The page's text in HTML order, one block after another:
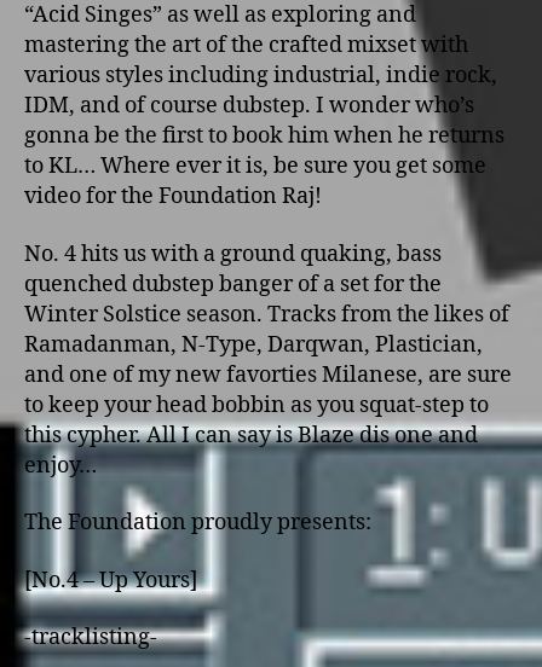
“Acid Singes” as well as exploring and
mastering the art of the crafted mixset with
various styles including industrial, indie rock,
IDM, and of course dubstep. I wonder who’s
gonna be the first to book him when he returns
to KL… Where ever it is, be sure you get some
video for the Foundation Raj!
No. 4 hits us with a ground quaking, bass
quenched dubstep banger of a set for the
Winter Solstice season. Tracks from the likes of
Ramadanman, N-Type, Darqwan, Plastician,
and one of my new favorties Milanese, are sure
to keep your head bobbin as you squat-step to
this cypher. All I can say is Blaze dis one and
enjoy…
The Foundation proudly presents:
[No.4 – Up Yours]
-tracklisting-